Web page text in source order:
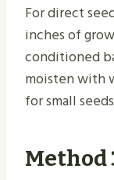
For direct
inches of
conditioned
moisten with
for small
Method